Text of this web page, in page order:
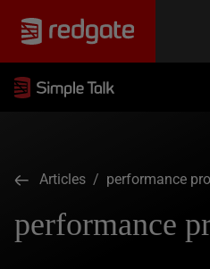
Articles / performance
performance